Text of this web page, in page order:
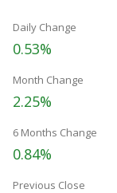
Daily Change
0.53%
Month Change
2.25%
6 Months Change
0.84%
Previous Close